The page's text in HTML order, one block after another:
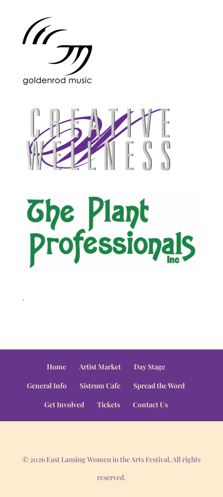
.
Home Artist Market
Day Stage
General Info
Sistrum Cafe
Spread the Word
Get Involved
Tickets Contact Us
© 2026 East Lansing Women in the Arts Festival. All rights
reserved.